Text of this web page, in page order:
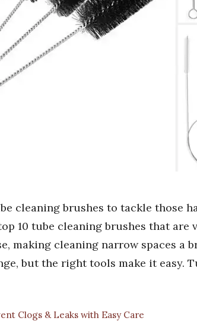
cleaning brushes to tackle those
10 tube cleaning brushes that are
making cleaning narrow spaces a
but the right tools make it easy.
Clogs & Leaks with Easy Care